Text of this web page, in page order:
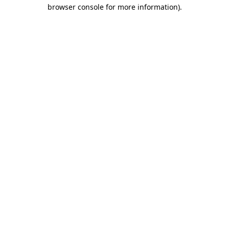
browser console for more information).